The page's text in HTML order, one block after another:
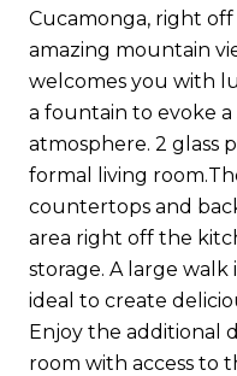
Cucamonga, right
amazing mountain
welcomes you with
a fountain to evoke a
atmosphere. 2 glass
formal living
countertops and
area right off the
storage. A large
ideal to create
Enjoy the additional
room with access to